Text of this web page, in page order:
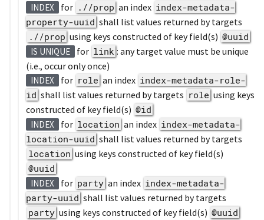
INDEX for .//prop an index index-metadata-
property-uuid shall list values returned by targets
.//prop using keys constructed of key field(s) @uuid
IS UNIQUE for link : any target value must be unique
(i.e., occur only once)
INDEX for role an index index-metadata-role-
id shall list values returned by targets role using keys
constructed of key field(s) @id
INDEX for location an index index-metadata-
location-uuid shall list values returned by targets
location using keys constructed of key field(s)
@uuid
INDEX for party an index index-metadata-
party-uuid shall list values returned by targets
party using keys constructed of key field(s) @uuid